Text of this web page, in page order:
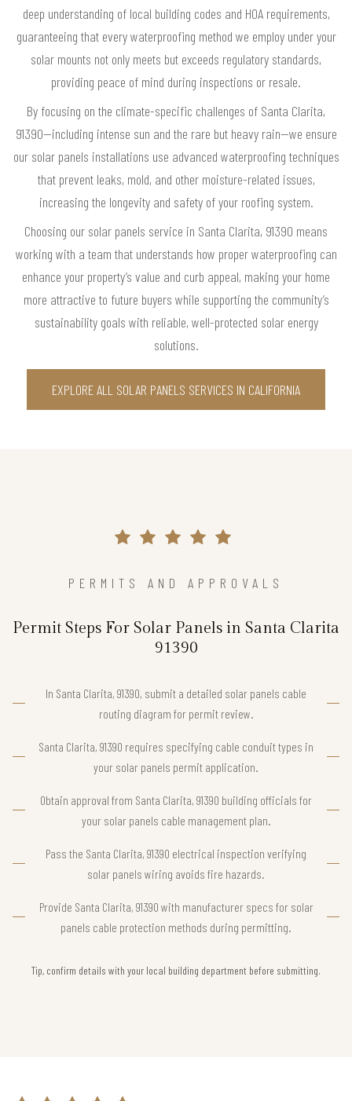
deep understanding of local building codes and HOA requirements,
guaranteeing that every waterproofing method we employ under your
solar mounts not only meets but exceeds regulatory standards,
providing peace of mind during inspections or resale.
By focusing on the climate-specific challenges of Santa Clarita,
91390—including intense sun and the rare but heavy rain—we ensure
our solar panels installations use advanced waterproofing techniques
that prevent leaks, mold, and other moisture-related issues,
increasing the longevity and safety of your roofing system.
Choosing our solar panels service in Santa Clarita, 91390 means
working with a team that understands how proper waterproofing can
enhance your property’s value and curb appeal, making your home
more attractive to future buyers while supporting the community’s
sustainability goals with reliable, well-protected solar energy
solutions.
EXPLORE ALL SOLAR PANELS SERVICES IN CALIFORNIA
PERMITS AND APPROVALS
Permit Steps For Solar Panels in Santa Clarita
91390
In Santa Clarita, 91390, submit a detailed solar panels cable
routing diagram for permit review.
Santa Clarita, 91390 requires specifying cable conduit types in
your solar panels permit application.
Obtain approval from Santa Clarita, 91390 building officials for
your solar panels cable management plan.
Pass the Santa Clarita, 91390 electrical inspection verifying
solar panels wiring avoids fire hazards.
Provide Santa Clarita, 91390 with manufacturer specs for solar
panels cable protection methods during permitting.
Tip, confirm details with your local building department before submitting.